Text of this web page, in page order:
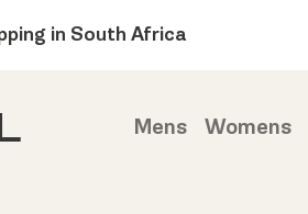
in South Africa
Mens Womens